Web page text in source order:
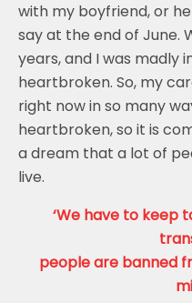
with my boyfriend, or
say at the end of June.
years, and I was madly
heartbroken. So, my
right now in so many
heartbroken, so it is
a dream that a lot of
live.
‘We have to keep
people are banned